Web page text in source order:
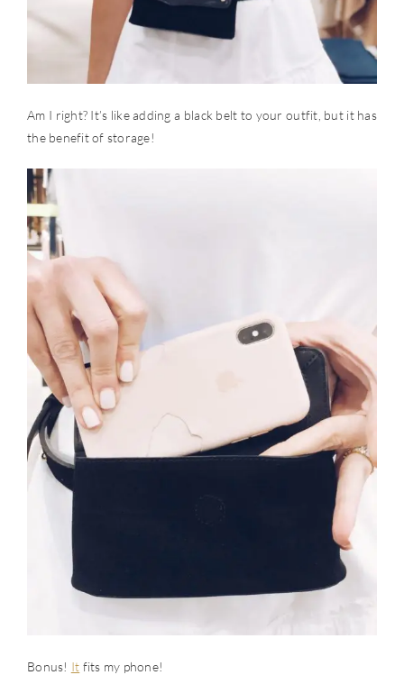
Am I right? It’s like adding a black belt to your outfit, but it has
the benefit of storage!
Bonus! It fits my phone!